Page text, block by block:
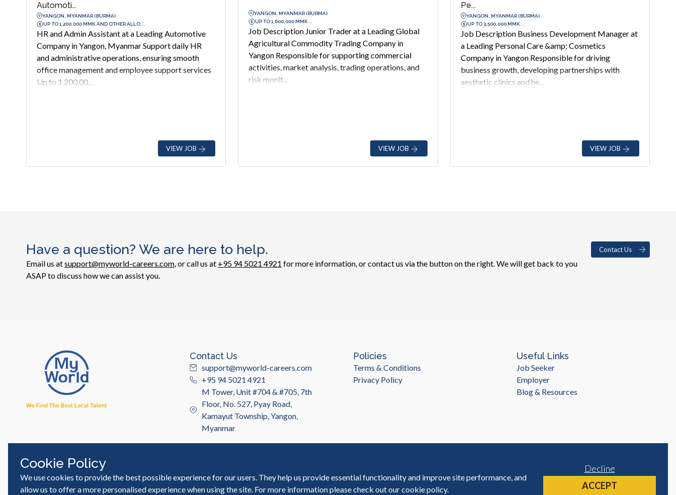
Automoti...
YANGON, MYANMAR (BURMA)
UP TO 1,200,000 MMK AND OTHER ALLO...
HR and Admin Assistant at a Leading Automotive
Company in Yangon, Myanmar Support daily HR
and administrative operations, ensuring smooth
office management and employee support services
Up to 1,200,00...
VIEW JOB
YANGON, MYANMAR (BURMA)
UP TO 1,600,000 MMK...
Job Description Junior Trader at a Leading Global
Agricultural Commodity Trading Company in
Yangon Responsible for supporting commercial
activities, market analysis, trading operations, and
risk monit...
VIEW JOB
Pe...
YANGON, MYANMAR (BURMA)
UP TO 3,500,000 MMK...
Job Description Business Development Manager at
a Leading Personal Care &amp; Cosmetics
Company in Yangon Responsible for driving
business growth, developing partnerships with
aesthetic clinics and he...
VIEW JOB
Have a question? We are here to help.
Email us atsupport@myworld-careers.com, or call us at +95 94 5021 4921 for more information, or contact us via the button on the right. We will get back to you
ASAP to discuss how we can assist you.
Contact Us
Contact Us
support@myworld-careers.com
+95 94 5021 4921
M Tower, Unit #704 & #705, 7th
Floor, No. 527, Pyay Road,
Kamayut Township, Yangon,
Myanmar
Policies
Terms & Conditions
Privacy Policy
Useful Links
Job Seeker
Employer
Blog & Resources
© MyWorld Careers Myanmar | All rights reserved Site by
Cookie Policy
We use cookies to provide the best possible experience for our users. They help us provide essential functionality and improve site performance, and
allow us to offer a more personalised experience when using the site. For more information please check out ourcookie policy. ACCEPT
Decline